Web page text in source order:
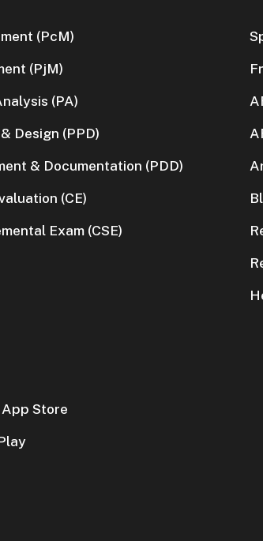
(PcM)
(PjM)
(PA)
Design (PPD)
& Documentation (PDD)
(CE)
Exam (CSE)
Store